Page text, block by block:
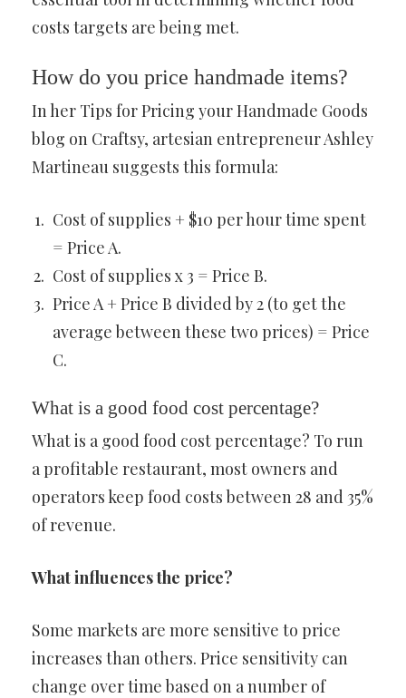
costs targets are being met.
How do you price handmade items?
In her Tips for Pricing your Handmade Goods
blog on Craftsy, artesian entrepreneur Ashley
Martineau suggests this formula:
Cost of supplies + $10 per hour time spent
= Price A.
Cost of supplies x 3 = Price B.
Price A + Price B divided by 2 (to get the
average between these two prices) = Price
C.
What is a good food cost percentage?
What is a good food cost percentage? To run
a profitable restaurant, most owners and
operators keep food costs between 28 and 35%
of revenue.
What influences the price?
Some markets are more sensitive to price
increases than others. Price sensitivity can
change over time based on a number of